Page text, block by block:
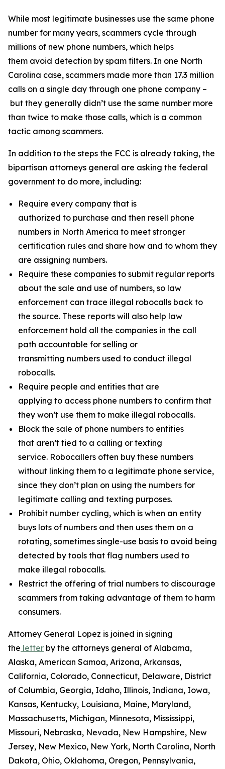
While most legitimate businesses use the same phone
number for many years, scammers cycle through
millions of new phone numbers, which helps
them avoid detection by spam filters. In one North
Carolina case, scammers made more than 17.3 million
calls on a single day through one phone company –
but they generally didn’t use the same number more
than twice to make those calls, which is a common
tactic among scammers.
In addition to the steps the FCC is already taking, the
bipartisan attorneys general are asking the federal
government to do more, including:
Require every company that is
authorized to purchase and then resell phone
numbers in North America to meet stronger
certification rules and share how and to whom they
are assigning numbers.
Require these companies to submit regular reports
about the sale and use of numbers, so law
enforcement can trace illegal robocalls back to
the source. These reports will also help law
enforcement hold all the companies in the call
path accountable for selling or
transmitting numbers used to conduct illegal
robocalls.
Require people and entities that are
applying to access phone numbers to confirm that
they won’t use them to make illegal robocalls.
Block the sale of phone numbers to entities
that aren’t tied to a calling or texting
service. Robocallers often buy these numbers
without linking them to a legitimate phone service,
since they don’t plan on using the numbers for
legitimate calling and texting purposes.
Prohibit number cycling, which is when an entity
buys lots of numbers and then uses them on a
rotating, sometimes single-use basis to avoid being
detected by tools that flag numbers used to
make illegal robocalls.
Restrict the offering of trial numbers to discourage
scammers from taking advantage of them to harm
consumers.
Attorney General Lopez is joined in signing
the letter by the attorneys general of Alabama,
Alaska, American Samoa, Arizona, Arkansas,
California, Colorado, Connecticut, Delaware, District
of Columbia, Georgia, Idaho, Illinois, Indiana, Iowa,
Kansas, Kentucky, Louisiana, Maine, Maryland,
Massachusetts, Michigan, Minnesota, Mississippi,
Missouri, Nebraska, Nevada, New Hampshire, New
Jersey, New Mexico, New York, North Carolina, North
Dakota, Ohio, Oklahoma, Oregon, Pennsylvania,